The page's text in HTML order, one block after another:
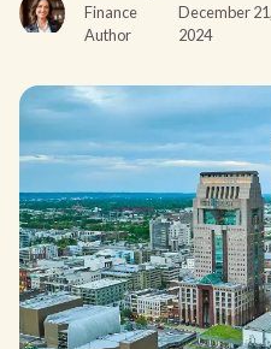
Finance
Author
December 21,
2024